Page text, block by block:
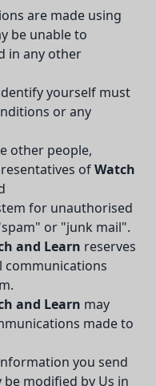
are made using
be unable to
in any other
yourself must
or any
other people,
ofWatch
for unauthorised
or "junk mail".
and Learn reserves
and Learn may
made to
you send
modified by Us in